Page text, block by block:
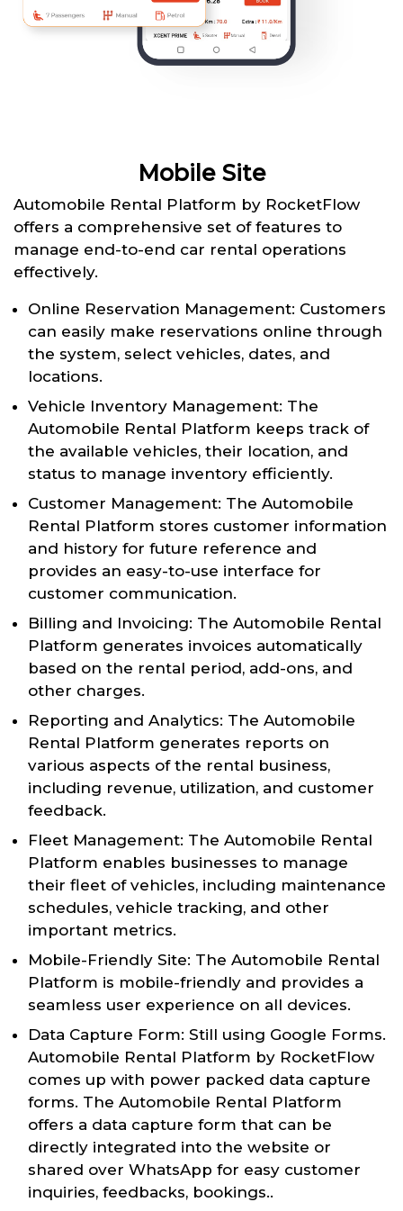
Mobile Site
Automobile Rental Platform by RocketFlow
offers a comprehensive set of features to
manage end-to-end car rental operations
effectively.
Online Reservation Management: Customers
can easily make reservations online through
the system, select vehicles, dates, and
locations.
Vehicle Inventory Management: The
Automobile Rental Platform keeps track of
the available vehicles, their location, and
status to manage inventory efficiently.
Customer Management: The Automobile
Rental Platform stores customer information
and history for future reference and
provides an easy-to-use interface for
customer communication.
Billing and Invoicing: The Automobile Rental
Platform generates invoices automatically
based on the rental period, add-ons, and
other charges.
Reporting and Analytics: The Automobile
Rental Platform generates reports on
various aspects of the rental business,
including revenue, utilization, and customer
feedback.
Fleet Management: The Automobile Rental
Platform enables businesses to manage
their fleet of vehicles, including maintenance
schedules, vehicle tracking, and other
important metrics.
Mobile-Friendly Site: The Automobile Rental
Platform is mobile-friendly and provides a
seamless user experience on all devices.
Data Capture Form: Still using Google Forms.
Automobile Rental Platform by RocketFlow
comes up with power packed data capture
forms. The Automobile Rental Platform
offers a data capture form that can be
directly integrated into the website or
shared over WhatsApp for easy customer
inquiries, feedbacks, bookings..